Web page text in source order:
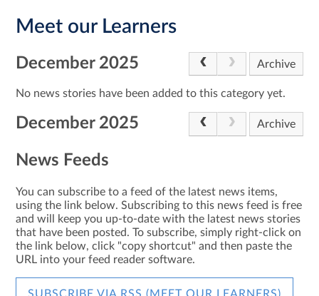
Meet our Learners
December 2025 Archive
No news stories have been added to this category yet.
December 2025 Archive
News Feeds
You can subscribe to a feed of the latest news items,
using the link below. Subscribing to this news feed is free
and will keep you up-to-date with the latest news stories
that have been posted. To subscribe, simply right-click on
the link below, click "copy shortcut" and then paste the
URL into your feed reader software.
SUBSCRIBE VIA RSS (MEET OUR LEARNERS)